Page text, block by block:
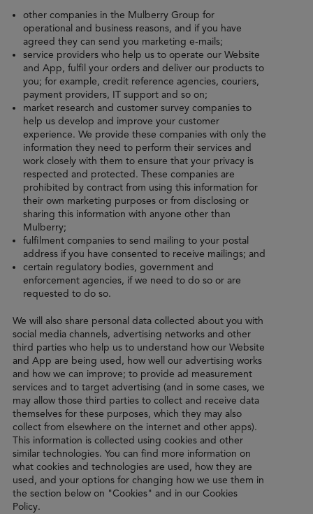
other companies in the Mulberry Group for
operational and business reasons, and if you have
agreed they can send you marketing e-mails;
service providers who help us to operate our Website
and App, fulfil your orders and deliver our products to
you; for example, credit reference agencies, couriers,
payment providers, IT support and so on;
market research and customer survey companies to
help us develop and improve your customer
experience. We provide these companies with only the
information they need to perform their services and
work closely with them to ensure that your privacy is
respected and protected. These companies are
prohibited by contract from using this information for
their own marketing purposes or from disclosing or
sharing this information with anyone other than
Mulberry;
fulfilment companies to send mailing to your postal
address if you have consented to receive mailings; and
certain regulatory bodies, government and
enforcement agencies, if we need to do so or are
requested to do so.
We will also share personal data collected about you with
social media channels, advertising networks and other
third parties who help us to understand how our Website
and App are being used, how well our advertising works
and how we can improve; to provide ad measurement
services and to target advertising (and in some cases, we
may allow those third parties to collect and receive data
themselves for these purposes, which they may also
collect from elsewhere on the internet and other apps).
This information is collected using cookies and other
similar technologies. You can find more information on
what cookies and technologies are used, how they are
used, and your options for changing how we use them in
the section below on "Cookies" and in our Cookies
Policy.